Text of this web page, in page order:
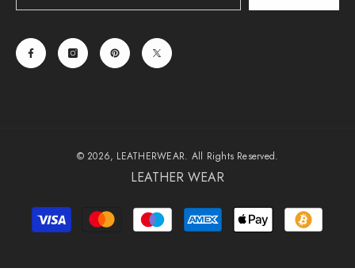
© 2026, LEATHERWEAR. All Rights Reserved.
LEATHER WEAR
Payment
methods